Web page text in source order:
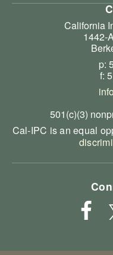
California
1442-
p:
f:
501(c)(3)
Cal-IPC is an equal